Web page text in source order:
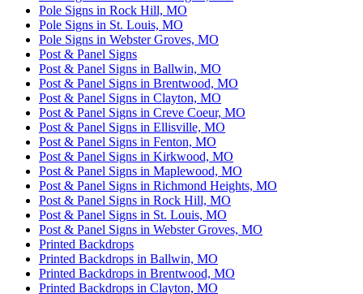
Pole Signs in Rock Hill, MO
Pole Signs in St. Louis, MO
Pole Signs in Webster Groves, MO
Post & Panel Signs
Post & Panel Signs in Ballwin, MO
Post & Panel Signs in Brentwood, MO
Post & Panel Signs in Clayton, MO
Post & Panel Signs in Creve Coeur, MO
Post & Panel Signs in Ellisville, MO
Post & Panel Signs in Fenton, MO
Post & Panel Signs in Kirkwood, MO
Post & Panel Signs in Maplewood, MO
Post & Panel Signs in Richmond Heights, MO
Post & Panel Signs in Rock Hill, MO
Post & Panel Signs in St. Louis, MO
Post & Panel Signs in Webster Groves, MO
Printed Backdrops
Printed Backdrops in Ballwin, MO
Printed Backdrops in Brentwood, MO
Printed Backdrops in Clayton, MO